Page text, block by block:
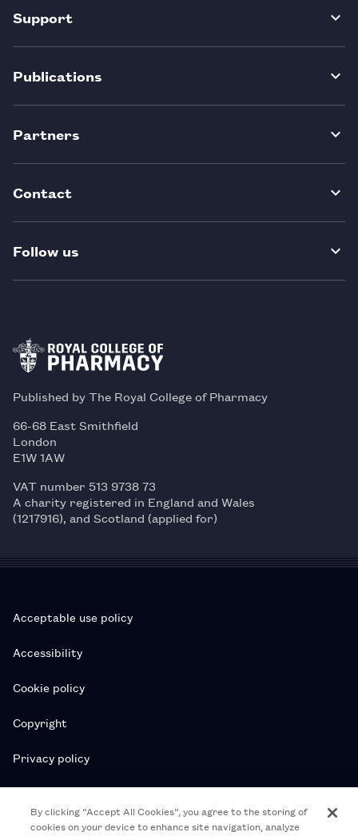
Support
Publications
Partners
Contact
Follow us
Published by The Royal College of Pharmacy
66-68 East Smithfield
London
E1W 1AW
VAT number 513 9738 73
A charity registered in England and Wales
(1217916), and Scotland (applied for)
Acceptable use policy
Accessibility
Cookie policy
Copyright
Privacy policy
Subscription T&Cs
T&Cs
By clicking “Accept All Cookies”, you agree to the storing of
cookies on your device to enhance site navigation, analyze